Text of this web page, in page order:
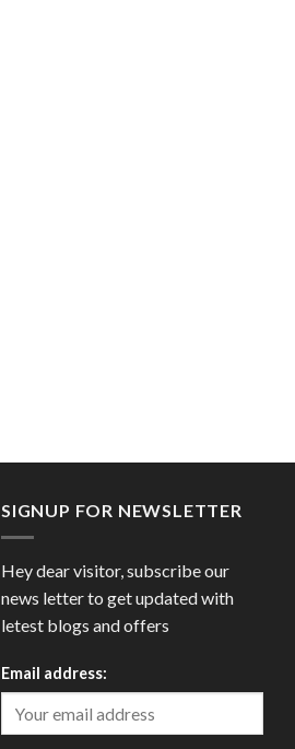
SIGNUP FOR NEWSLETTER
Hey dear visitor, subscribe our
news letter to get updated with
letest blogs and offers
Email address: